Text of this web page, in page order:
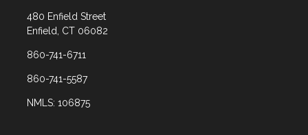
480 Enfield Street
Enfield, CT 06082
860-741-6711
860-741-5587
NMLS: 106875